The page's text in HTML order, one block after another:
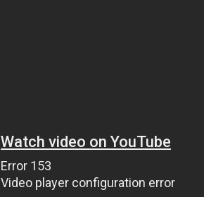
Watch video on YouTube
Error 153
Video player configuration error